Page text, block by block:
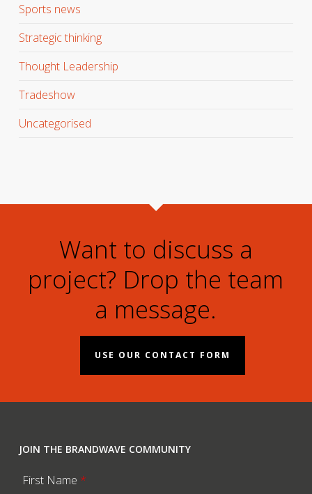
Sports news
Strategic thinking
Thought Leadership
Tradeshow
Uncategorised
Want to discuss a
project? Drop the team
a message.
USE OUR CONTACT FORM
JOIN THE BRANDWAVE COMMUNITY
First Name *